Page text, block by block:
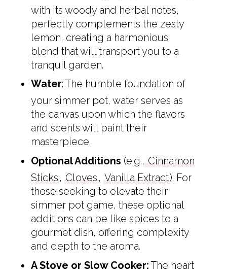
with its woody and herbal notes,
perfectly complements the zesty
lemon, creating a harmonious
blend that will transport you to a
tranquil garden.
Water: The humble foundation of
your simmer pot, water serves as
the canvas upon which the flavors
and scents will paint their
masterpiece.
Optional Additions (e.g., Cinnamon
Sticks , Cloves , Vanilla Extract): For
those seeking to elevate their
simmer pot game, these optional
additions can be like spices to a
gourmet dish, offering complexity
and depth to the aroma.
A Stove or Slow Cooker:The heart